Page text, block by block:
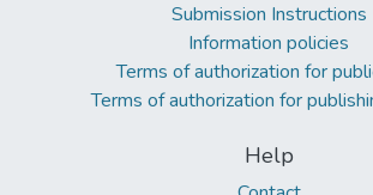
Submission Instructions
Information policies
Terms of authorization for
Terms of authorization for
Help